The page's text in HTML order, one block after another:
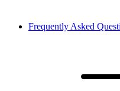
Frequently Asked